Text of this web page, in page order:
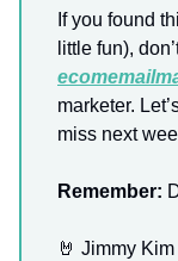
If you found
little fun),
marketer.
miss next
Remember:
🤘 Jimmy